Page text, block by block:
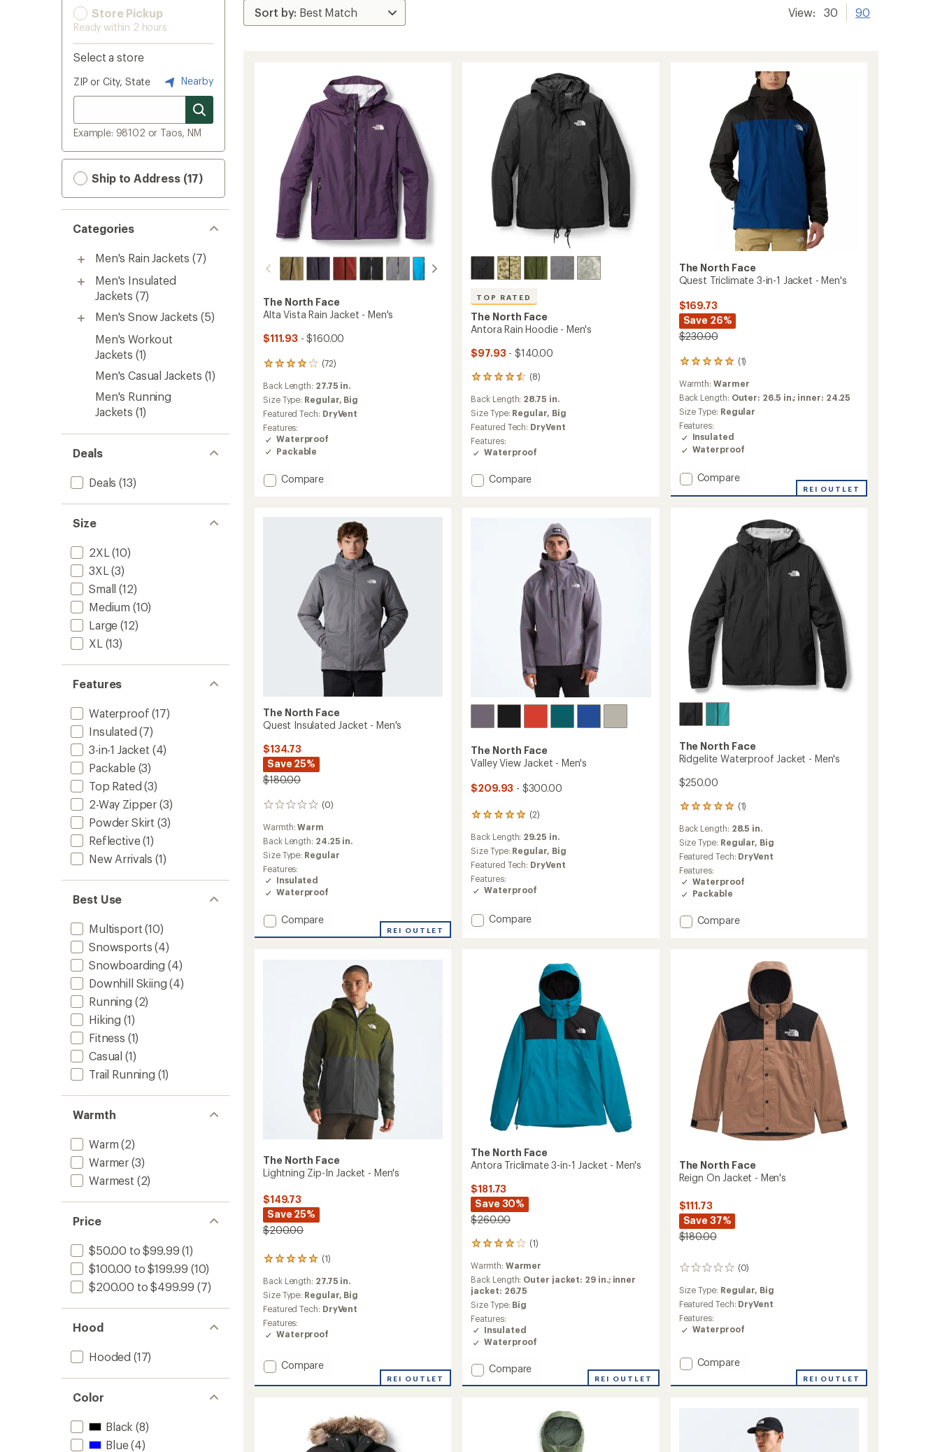
Store Pickup
Ready within 2 hours
Select a store
ZIP or City, State Nearby
Example: 98102 or Taos, NM
Ship to Address (17)
Categories
Men's Rain Jackets (7)
Men's Insulated
Jackets (7)
Men's Snow Jackets (5)
Men's Workout
Jackets (1)
Men's Casual Jackets (1)
Men's Running
Jackets (1)
Deals
Deals (13)
Size
2XL (10)
3XL (3)
Small (12)
Medium (10)
Large (12)
XL (13)
Features
Waterproof (17)
Insulated (7)
3-in-1 Jacket (4)
Packable(3)
Top Rated (3)
2-Way Zipper (3)
Powder Skirt (3)
Reflective(1)
New Arrivals (1)
Best Use
Multisport (10)
Snowsports (4)
Snowboarding (4)
Downhill Skiing (4)
Running (2)
Hiking (1)
Fitness (1)
Casual (1)
Trail Running (1)
Warmth
Warm (2)
Warmer (3)
Warmest (2)
Price
$50.00 to $99.99 (1)
$100.00 to $199.99 (10)
$200.00 to $499.99 (7)
Hood
Hooded (17)
Color
Black (8)
Blue(4)
View: 30 90
The North Face
Alta Vista Rain Jacket - Men's
$111.93 - $160.00
(72)
72
with
an
average
rating
of
4.1
out
5
stars
Back Length: 27.75 in.
Size Type: Regular, Big
Featured Tech: DryVent
Features:
Waterproof
Packable
Add
Compare
TOP RATED
The North Face
Antora Rain Hoodie - Men's
$97.93 - $140.00
(8)
8
reviews
with
an
average
rating
of
4.5
of
Back Length: 28.75 in.
Size Type: Regular, Big
Featured Tech: DryVent
Features:
Waterproof
Add
Compare
The North Face
Quest Triclimate 3-in-1 Jacket - Men's
$169.73
Save 26%
$230.00
(1)
1
reviews
with
an
average
rating
of
5.0
out
5
stars
Warmth:Warmer
Back Length: Outer: 26.5 in.; inner: 24.25
Size Type: Regular
Features:
Insulated
Waterproof
Add
Jacket
Men's
to
Compare
REI OUTLET
The North Face
Quest Insulated Jacket - Men's
$134.73
Save 25%
$180.00
(0)
0
Warmth:Warm
Back Length: 24.25 in.
Size Type: Regular
Features:
Insulated
Waterproof
Add
Compare
REI OUTLET
The North Face
Valley View Jacket - Men's
$209.93 - $300.00
(2)
2
reviews
with
an
average
rating
of
5.0
of
5
Back Length: 29.25 in.
Size Type: Regular, Big
Featured Tech: DryVent
Features:
Waterproof
Add
Compare
The North Face
Ridgelite Waterproof Jacket - Men's
$250.00
(1)
1
with
an
average
rating
of
5.0
out
5
stars
Back Length: 28.5 in.
Size Type: Regular, Big
Featured Tech: DryVent
Features:
Waterproof
Packable
Add
Compare
The North Face
Lightning Zip-In Jacket - Men's
$149.73
Save 25%
$200.00
(1)
1
with
an
average
rating
of
5.0
of
5
stars
Back Length: 27.75 in.
Size Type: Regular, Big
Featured Tech: DryVent
Features:
Waterproof
Add
Zip-
Compare
REI OUTLET
The North Face
Antora Triclimate 3-in-1 Jacket - Men's
$181.73
Save 30%
$260.00
(1)
1
with
an
average
rating
of
4.0
out
of
stars
Warmth: Warmer
Back Length: Outer jacket: 29 in.; inner
jacket: 26.75
Size Type: Big
Features:
Insulated
Waterproof
Add
Compare
REI OUTLET
The North Face
Reign On Jacket - Men's
$111.73
Save 37%
$180.00
(0)
0
reviews
Size Type: Regular, Big
Featured Tech: DryVent
Features:
Waterproof
Add
On
Compare
REI OUTLET